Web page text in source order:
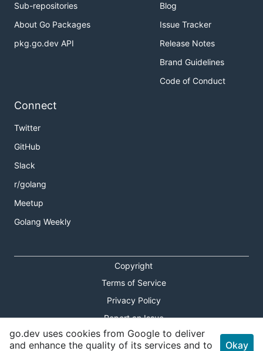
Sub-repositories
About Go Packages
pkg.go.dev API
Blog
Issue Tracker
Release Notes
Brand Guidelines
Code of Conduct
Connect
Twitter
GitHub
Slack
r/golang
Meetup
Golang Weekly
Copyright
Terms of Service
Privacy Policy
Report an Issue
Theme Toggle
go.dev uses cookies from Google to deliver
and enhance the quality of its services and to
Okay